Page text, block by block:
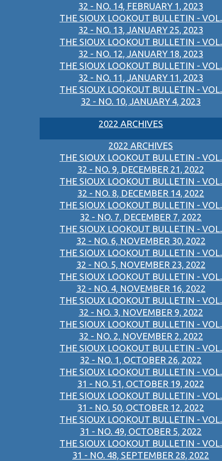
32 - NO. 14, FEBRUARY 1, 2023
THE SIOUX LOOKOUT BULLETIN - VOL.
32 - NO. 13, JANUARY 25, 2023
THE SIOUX LOOKOUT BULLETIN - VOL.
32 - NO. 12, JANUARY 18, 2023
THE SIOUX LOOKOUT BULLETIN - VOL.
32 - NO. 11, JANUARY 11, 2023
THE SIOUX LOOKOUT BULLETIN - VOL.
32 - NO. 10, JANUARY 4, 2023
2022 ARCHIVES
2022 ARCHIVES
THE SIOUX LOOKOUT BULLETIN - VOL.
32 - NO. 9, DECEMBER 21, 2022
THE SIOUX LOOKOUT BULLETIN - VOL.
32 - NO. 8, DECEMBER 14, 2022
THE SIOUX LOOKOUT BULLETIN - VOL.
32 - NO. 7, DECEMBER 7, 2022
THE SIOUX LOOKOUT BULLETIN - VOL.
32 - NO. 6, NOVEMBER 30, 2022
THE SIOUX LOOKOUT BULLETIN - VOL.
32 - NO. 5, NOVEMBER 23, 2022
THE SIOUX LOOKOUT BULLETIN - VOL.
32 - NO. 4, NOVEMBER 16, 2022
THE SIOUX LOOKOUT BULLETIN - VOL.
32 - NO. 3, NOVEMBER 9, 2022
THE SIOUX LOOKOUT BULLETIN - VOL.
32 - NO. 2, NOVEMBER 2, 2022
THE SIOUX LOOKOUT BULLETIN - VOL.
32 - NO. 1, OCTOBER 26, 2022
THE SIOUX LOOKOUT BULLETIN - VOL.
31 - NO. 51, OCTOBER 19, 2022
THE SIOUX LOOKOUT BULLETIN - VOL.
31 - NO. 50, OCTOBER 12, 2022
THE SIOUX LOOKOUT BULLETIN - VOL.
31 - NO. 49, OCTOBER 5, 2022
THE SIOUX LOOKOUT BULLETIN - VOL.
31 - NO. 48, SEPTEMBER 28, 2022